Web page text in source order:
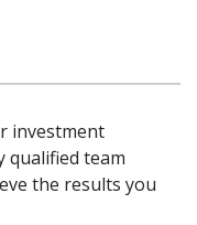
investment
qualified team
the results you